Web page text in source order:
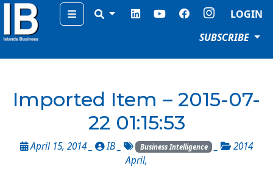
Menu
LOGIN
SUBSCRIBE
Imported Item – 2015-07-
22 01:15:53
April 15, 2014 _ IB _ Business Intelligence _
2014
April,